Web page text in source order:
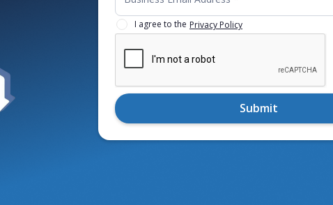
I agree to the Privacy Policy